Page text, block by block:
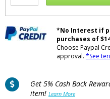
*No Interest if
purchases of
Choose Paypal
approval. *See
Get 5% Cash Back
item! Learn More